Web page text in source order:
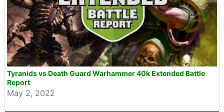
Tyranids vs Death Guard Warhammer 40k Extended Battle
Report
May 2, 2022